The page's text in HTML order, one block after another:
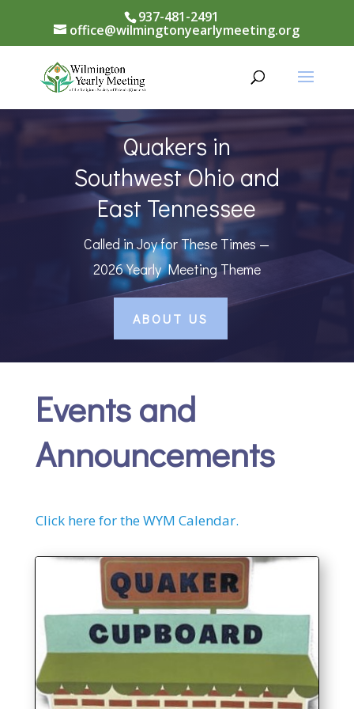
937-481-2491
office@wilmingtonyearlymeeting.org
Quakers in
Southwest Ohio and
East Tennessee
Called in Joy for These Times —
2026 Yearly Meeting Theme
ABOUT US
Events and
Announcements
Click here for the WYM Calendar.